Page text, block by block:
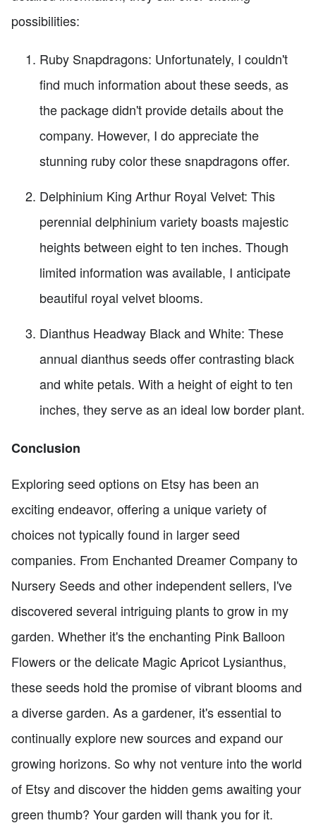
possibilities:
Ruby Snapdragons: Unfortunately, I couldn't
find much information about these seeds, as
the package didn't provide details about the
company. However, I do appreciate the
stunning ruby color these snapdragons offer.
Delphinium King Arthur Royal Velvet: This
perennial delphinium variety boasts majestic
heights between eight to ten inches. Though
limited information was available, I anticipate
beautiful royal velvet blooms.
Dianthus Headway Black and White: These
annual dianthus seeds offer contrasting black
and white petals. With a height of eight to ten
inches, they serve as an ideal low border plant.
Conclusion
Exploring seed options on Etsy has been an
exciting endeavor, offering a unique variety of
choices not typically found in larger seed
companies. From Enchanted Dreamer Company to
Nursery Seeds and other independent sellers, I've
discovered several intriguing plants to grow in my
garden. Whether it's the enchanting Pink Balloon
Flowers or the delicate Magic Apricot Lysianthus,
these seeds hold the promise of vibrant blooms and
a diverse garden. As a gardener, it's essential to
continually explore new sources and expand our
growing horizons. So why not venture into the world
of Etsy and discover the hidden gems awaiting your
green thumb? Your garden will thank you for it.